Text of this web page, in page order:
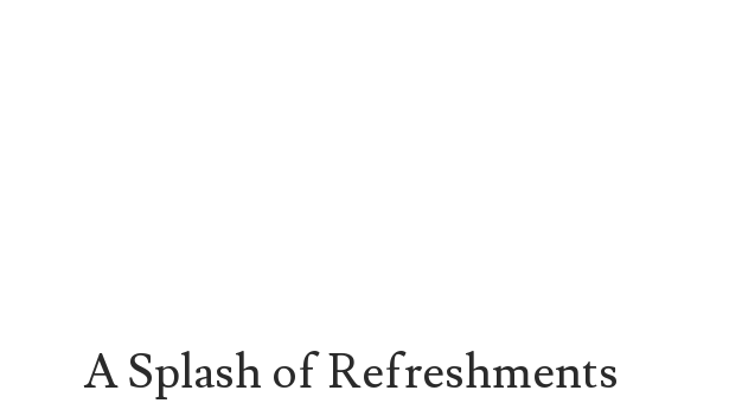
A Splash of Refreshments